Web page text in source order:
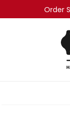
Order